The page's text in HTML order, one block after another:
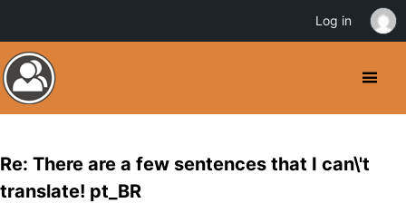
Re: There are a few sentences that I can\'t
translate! pt_BR
Log in